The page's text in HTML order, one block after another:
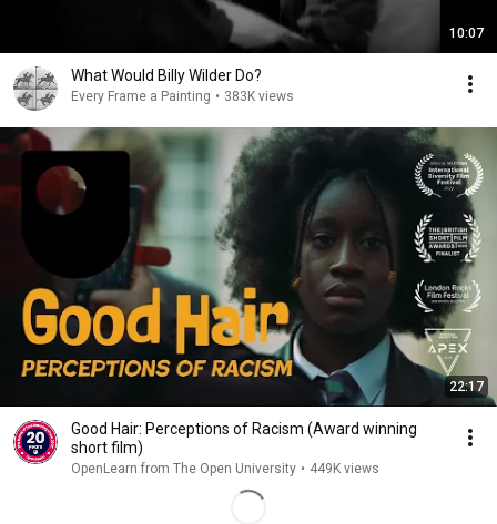
10:07
What Would Billy Wilder Do?
Every Frame a Painting • 383K views
22:17
Good Hair: Perceptions of Racism (Award winning
short film)
OpenLearn from The Open University • 449K views